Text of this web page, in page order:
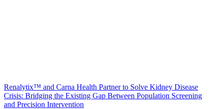
Renalytix™ and Carna Health Partner to Solve Kidney Disease
Crisis: Bridging the Existing Gap Between Population Screening
and Precision Intervention